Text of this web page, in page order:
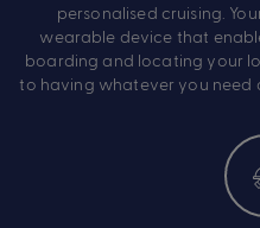
personalised cruising.
wearable device that
boarding and locating your
to having whatever you need